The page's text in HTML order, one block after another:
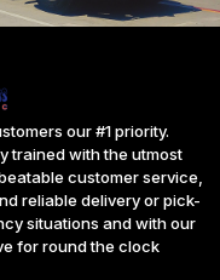
our #1 priority.
trained with the utmost
customer service,
reliable delivery or pick-
situations and with our
for round the clock